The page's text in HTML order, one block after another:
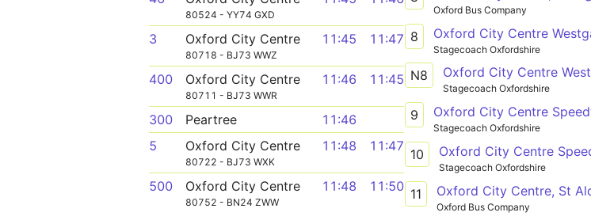
80524 - YY74 GXD
3 Oxford City Centre
80718 - BJ73 WWZ
11:45 11:47
400 Oxford City Centre
80711 - BJ73 WWR
11:46 11:45
300 Peartree
11:46
5
Oxford City Centre
80722 - BJ73 WXK
11:48 11:47
500 Oxford City Centre
80752 - BN24 ZWW
11:48 11:50
Oxford Bus Company
8
Stagecoach Oxfordshire
N8
Stagecoach Oxfordshire
9
Stagecoach Oxfordshire
10
Stagecoach Oxfordshire
11
Oxford Bus Company